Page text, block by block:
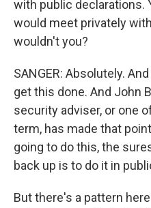
with public declarations.
would meet privately
wouldn't you?
SANGER: Absolutely.
get this done. And John
security adviser, or one
term, has made that
going to do this, the
back up is to do it in
But there's a pattern